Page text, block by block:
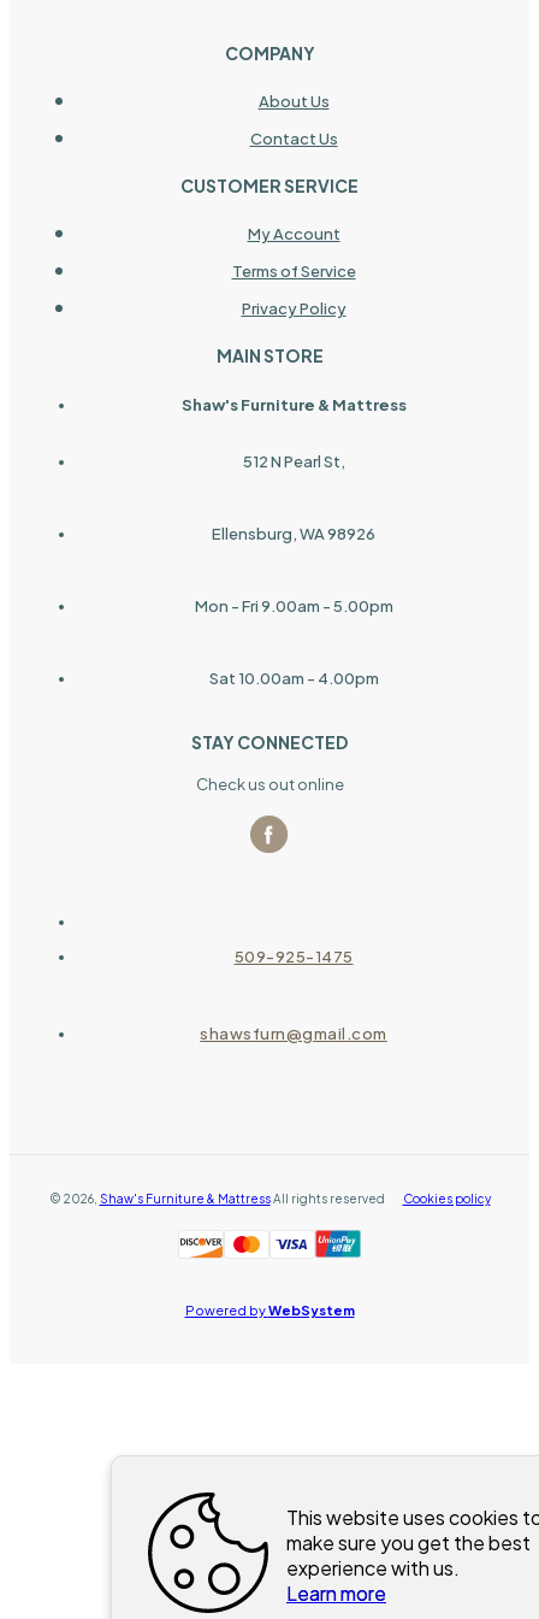
COMPANY
About Us
Contact Us
CUSTOMER SERVICE
My Account
Terms of Service
Privacy Policy
MAIN STORE
Shaw's Furniture & Mattress
512 N Pearl St,
Ellensburg, WA 98926
Mon - Fri 9.00am - 5.00pm
Sat 10.00am - 4.00pm
STAY CONNECTED
Check us out online
509-925-1475
shawsfurn@gmail.com
© 2026, Shaw's Furniture & MattressAll rights reserved Cookies policy
Powered byWebSystem
This website uses cookies
make sure you get the best
experience with us.
Learn more